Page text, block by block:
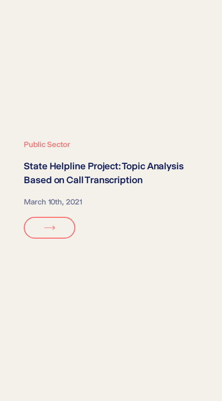
Public Sector
State Helpline Project:Topic Analysis
Based on Call Transcription
March 10th, 2021